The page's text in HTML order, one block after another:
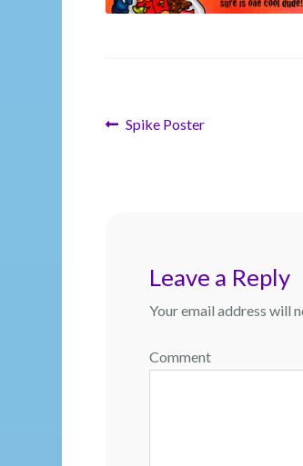
PostPrevious
Spike Poster
Leave a Reply
Your email address will
Comment